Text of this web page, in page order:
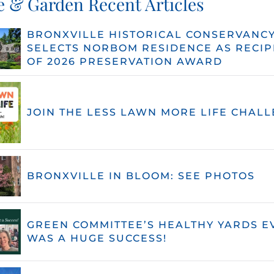
BRONXVILLE HISTORICAL CONSERVANCY
SELECTS NORBOM RESIDENCE AS
OF 2026 PRESERVATION AWARD
JOIN THE LESS LAWN MORE LIFE
BRONXVILLE IN BLOOM: SEE PHOTOS
GREEN COMMITTEE’S HEALTHY YARDS
WAS A HUGE SUCCESS!